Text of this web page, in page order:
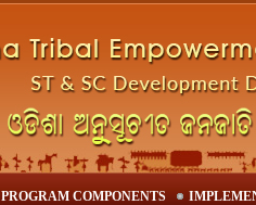
PROGRAM COMPONENTS